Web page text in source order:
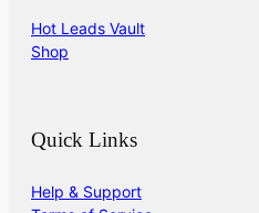
Hot Leads Vault
Shop
Quick Links
Help & Support